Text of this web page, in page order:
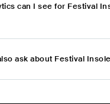
can I see for Festival
ask about Festival